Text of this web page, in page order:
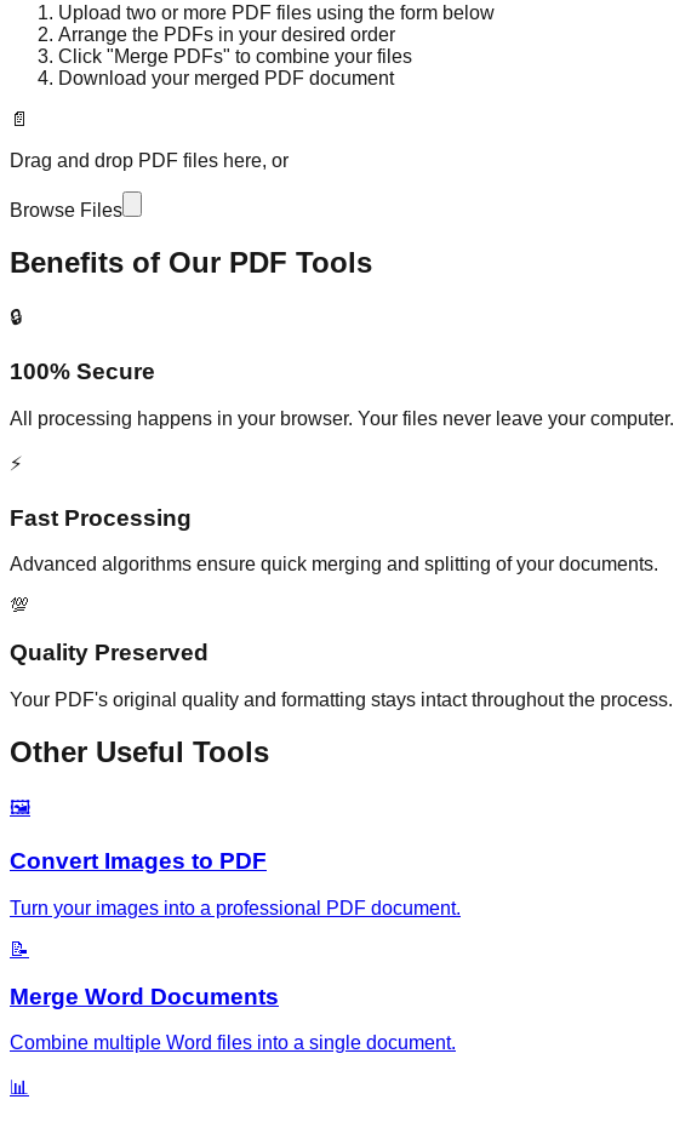
Upload two or more PDF files using the form below
Arrange the PDFs in your desired order
Click "Merge PDFs" to combine your files
Download your merged PDF document
📄
Drag and drop PDF files here, or
Browse Files
Benefits of Our PDF Tools
🔒
100% Secure
All processing happens in your browser. Your files never leave your computer.
⚡
Fast Processing
Advanced algorithms ensure quick merging and splitting of your documents.
💯
Quality Preserved
Your PDF's original quality and formatting stays intact throughout the process.
Other Useful Tools
🖼️
Convert Images to PDF
Turn your images into a professional PDF document.
📝
Merge Word Documents
Combine multiple Word files into a single document.
📊